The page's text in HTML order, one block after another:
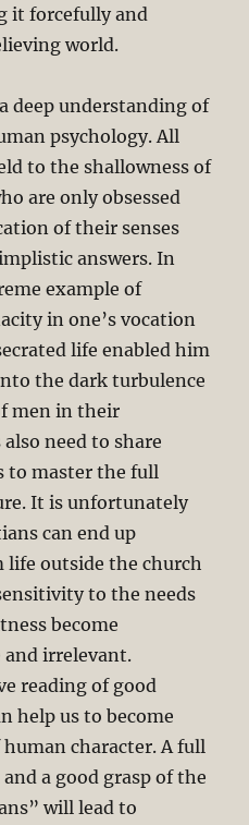
it forcefully and
world.
deep understanding of
psychology. All
to the shallowness of
are only obsessed
of their senses
answers. In
example of
in one’s vocation
life enabled him
the dark turbulence
men in their
need to share
to master the full
It is unfortunately
can end up
life outside the church
to the needs
become
irrelevant.
reading of good
help us to become
character. A full
a good grasp of the
will lead to